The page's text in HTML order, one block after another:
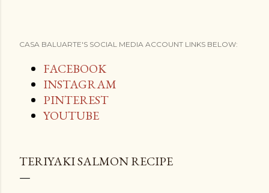
CASA BALUARTE'S SOCIAL MEDIA ACCOUNT LINKS BELOW:
FACEBOOK
INSTAGRAM
PINTEREST
YOUTUBE
TERIYAKI SALMON RECIPE